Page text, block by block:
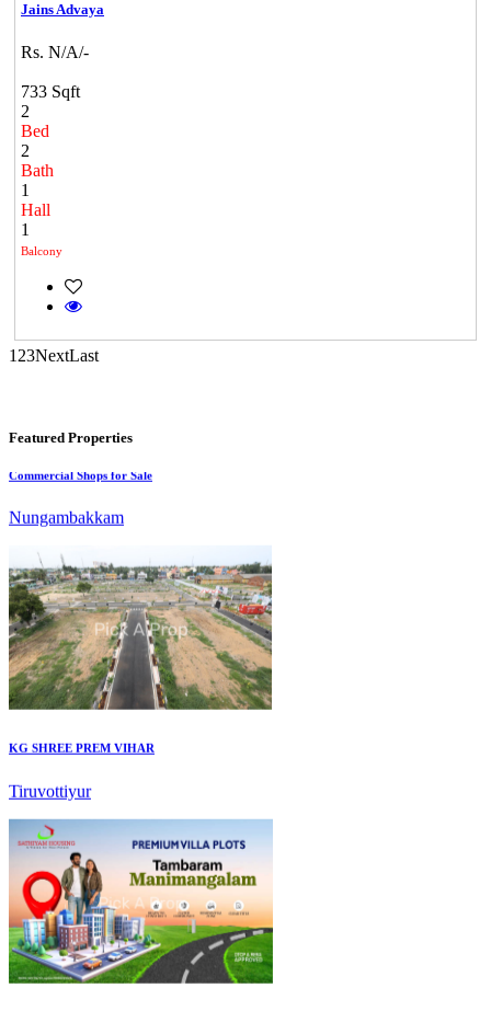
Jains Advaya
Rs. N/A/-
733 Sqft
2
Bed
2
Bath
1
Hall
1
Balcony
1 23NextLast
Featured Properties
CASAGRAND MASSIMO
Kovur
KG SHREE PREM VIHAR
Mark Avenu